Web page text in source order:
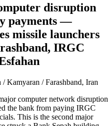
disruption
payments —
missile launchers
IRGC
/ Kamyaran / Farashband, Iran
computer network disruption
the bank from paying IRGC
This is the second major